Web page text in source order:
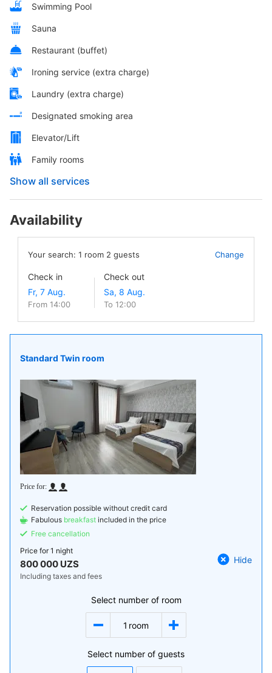
Swimming Pool
Sauna
Restaurant (buffet)
Ironing service (extra charge)
Laundry (extra charge)
Designated smoking area
Elevator/Lift
Family rooms
Show all services
Availability
Your search: 1 room 2 guests Change
Check in
From 14:00
Check out
To 12:00
Standard Twin room
Reservation possible without credit card
Fabulous breakfast included in the price
Free cancellation
Price for1 night
800 000 UZS
Including taxes and fees
Hide
Select number of room
1 room
Select number of guests